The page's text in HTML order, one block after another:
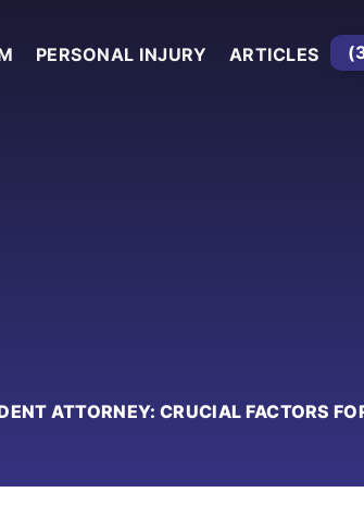
PERSONAL INJURY ARTICLES
ATTORNEY: CRUCIAL FACTORS